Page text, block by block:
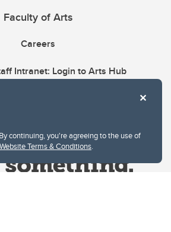
continuing, you're agreeing to the use of
Website Terms & Conditions.
Faculty of Arts
Careers
Intranet: Login to Arts Hub